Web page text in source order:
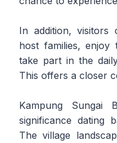
In addition, visitors
host families, enjoy
take part in the
This offers a closer
Kampung Sungai
significance dating
The village